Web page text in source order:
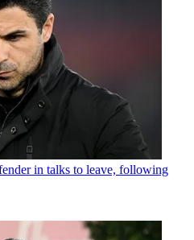
in talks to leave, following